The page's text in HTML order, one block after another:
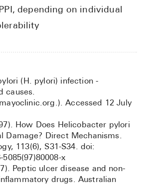
depending on individual
(H. pylori) infection -
causes.
Accessed 12 July
How Does Helicobacter pylori
Damage? Direct Mechanisms.
113(6), S31-S34. doi:
5085(97)80008-x
Peptic ulcer disease and non-
drugs. Australian